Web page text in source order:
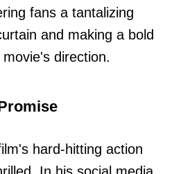
fans a tantalizing
and making a bold
direction.
hard-hitting action
In his social media